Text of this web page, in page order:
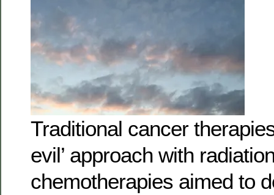
Traditional cancer
evil’ approach with
chemotherapies aimed to